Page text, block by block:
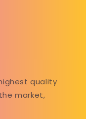
quality
market,